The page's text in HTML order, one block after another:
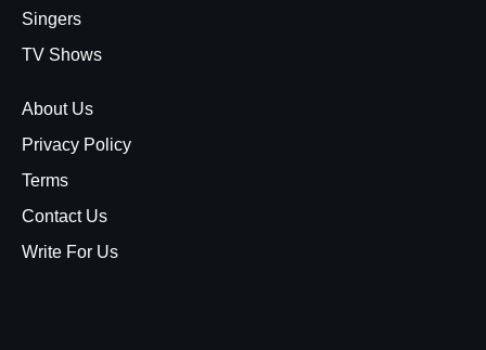
Singers
TV Shows
About Us
Privacy Policy
Terms
Contact Us
Write For Us